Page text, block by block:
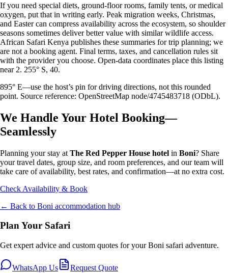
If you need special diets, ground-floor rooms, family tents, or medical
oxygen, put that in writing early. Peak migration weeks, Christmas,
and Easter can compress availability across the ecosystem, so shoulder
seasons sometimes deliver better value with similar wildlife access.
African Safari Kenya publishes these summaries for trip planning; we
are not a booking agent. Final terms, taxes, and cancellation rules sit
with the provider you choose. Open-data coordinates place this listing
near 2. 255° S, 40.
895° E—use the host’s pin for driving directions, not this rounded
point. Source reference: OpenStreetMap node/4745483718 (ODbL).
We Handle Your Hotel Booking—
Seamlessly
Planning your stay at The Red Pepper House hotel in Boni? Share
your travel dates, group size, and room preferences, and our team will
take care of availability, best rates, and confirmation—at no extra cost.
Check Availability & Book
← Back to Boni accommodation hub
Plan Your Safari
Get expert advice and custom quotes for yourBoni safari adventure.
WhatsApp Us Request Quote